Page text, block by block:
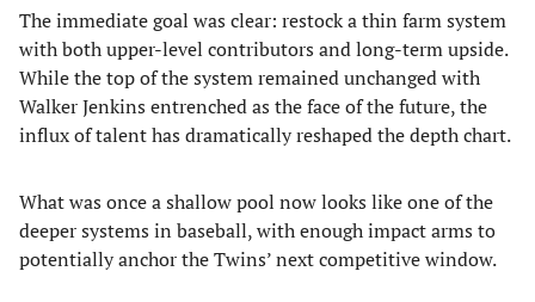
The immediate goal was clear: restock a thin farm system
with both upper-level contributors and long-term upside.
While the top of the system remained unchanged with
Walker Jenkins entrenched as the face of the future, the
influx of talent has dramatically reshaped the depth chart.
What was once a shallow pool now looks like one of the
deeper systems in baseball, with enough impact arms to
potentially anchor the Twins’ next competitive window.